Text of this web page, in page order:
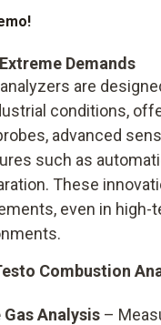
Demands
are
conditions,
advanced
such as
These
even in high-
Combustion
Analysis –